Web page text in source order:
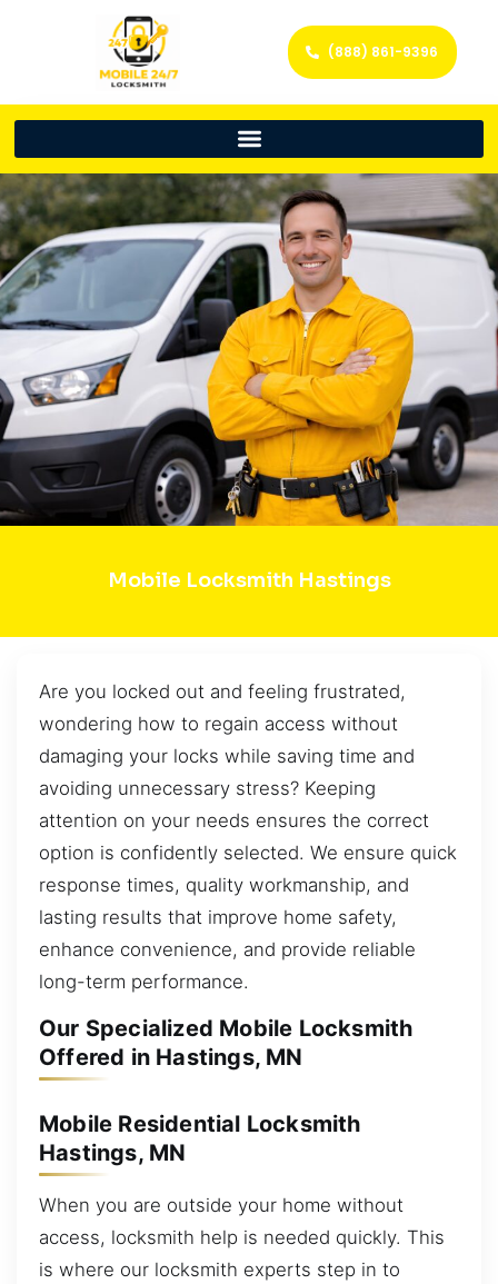
(888) 861-9396
Mobile Locksmith Hastings
Are you locked out and feeling frustrated,
wondering how to regain access without
damaging your locks while saving time and
avoiding unnecessary stress? Keeping
attention on your needs ensures the correct
option is confidently selected. We ensure quick
response times, quality workmanship, and
lasting results that improve home safety,
enhance convenience, and provide reliable
long-term performance.
Our Specialized Mobile Locksmith
Offered in Hastings, MN
Mobile Residential Locksmith
Hastings, MN
When you are outside your home without
access, locksmith help is needed quickly. This
is where our locksmith experts step in to